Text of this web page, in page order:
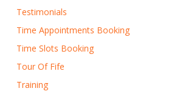
Testimonials
Time Appointments Booking
Time Slots Booking
Tour Of Fife
Training